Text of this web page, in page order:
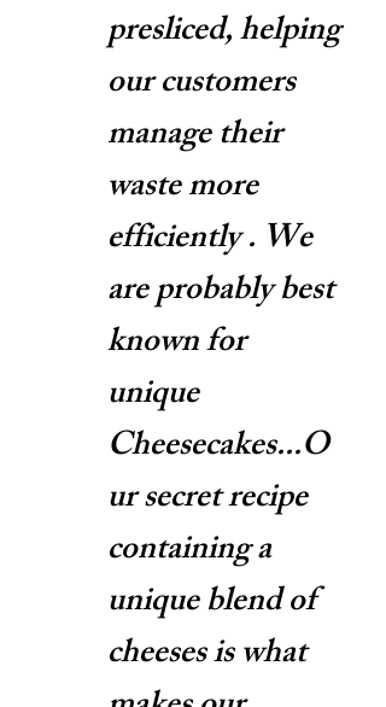
presliced, helping
our customers
manage their
waste more
efficiently . We
are probably best
known for
unique
Cheesecakes...O
ur secret recipe
containing a
unique blend of
cheeses is what